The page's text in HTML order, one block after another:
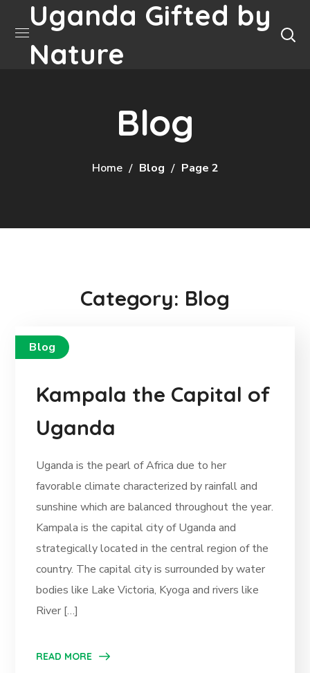
Uganda Gifted by
Nature
Blog
Home Blog Page 2
Category: Blog
Blog
Kampala the Capital of
Uganda
Uganda is the pearl of Africa due to her
favorable climate characterized by rainfall and
sunshine which are balanced throughout the year.
Kampala is the capital city of Uganda and
strategically located in the central region of the
country. The capital city is surrounded by water
bodies like Lake Victoria, Kyoga and rivers like
River […]
READ MORE